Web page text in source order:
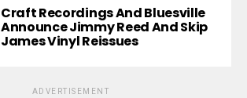
Craft Recordings And Bluesville
Announce Jimmy Reed And Skip
James Vinyl Reissues
ADVERTISEMENT